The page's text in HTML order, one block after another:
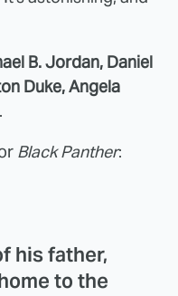
B. Jordan, Daniel
Duke, Angela
.
Black Panther:
his father,
to the